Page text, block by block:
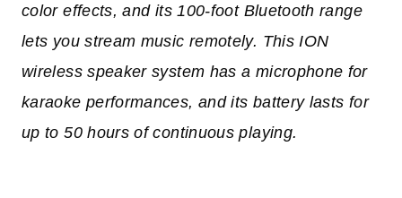
color effects, and its 100-foot Bluetooth range
lets you stream music remotely. This ION
wireless speaker system has a microphone for
karaoke performances, and its battery lasts for
up to 50 hours of continuous playing.